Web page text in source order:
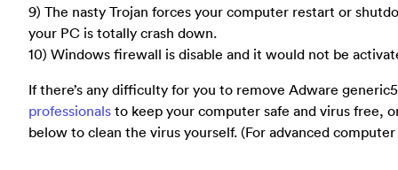
9) The nasty Trojan forces your computer restart or
your PC is totally crash down.
10) Windows firewall is disable and it would not be
If there’s any difficulty for you to remove Adware
professionals to keep your computer safe and virus free,
below to clean the virus yourself. (For advanced computer